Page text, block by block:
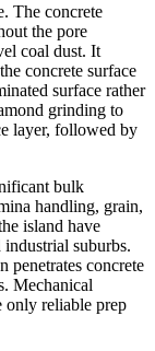
The concrete
the pore
coal dust. It
concrete surface
surface rather
grinding to
layer, followed by
bulk
handling, grain,
island have
suburbs.
penetrates concrete
Mechanical
only reliable prep